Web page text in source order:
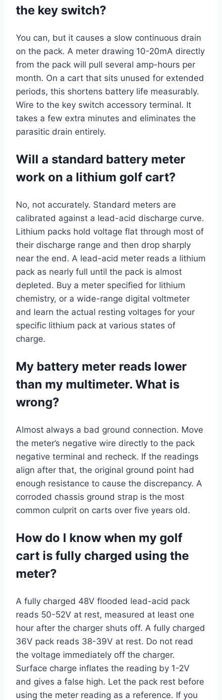
the key switch?
You can, but it causes a slow continuous drain
on the pack. A meter drawing 10-20mA directly
from the pack will pull several amp-hours per
month. On a cart that sits unused for extended
periods, this shortens battery life measurably.
Wire to the key switch accessory terminal. It
takes a few extra minutes and eliminates the
parasitic drain entirely.
Will a standard battery meter
work on a lithium golf cart?
No, not accurately. Standard meters are
calibrated against a lead-acid discharge curve.
Lithium packs hold voltage flat through most of
their discharge range and then drop sharply
near the end. A lead-acid meter reads a lithium
pack as nearly full until the pack is almost
depleted. Buy a meter specified for lithium
chemistry, or a wide-range digital voltmeter
and learn the actual resting voltages for your
specific lithium pack at various states of
charge.
My battery meter reads lower
than my multimeter. What is
wrong?
Almost always a bad ground connection. Move
the meter’s negative wire directly to the pack
negative terminal and recheck. If the readings
align after that, the original ground point had
enough resistance to cause the discrepancy. A
corroded chassis ground strap is the most
common culprit on carts over five years old.
How do I know when my golf
cart is fully charged using the
meter?
A fully charged 48V flooded lead-acid pack
reads 50-52V at rest, measured at least one
hour after the charger shuts off. A fully charged
36V pack reads 38-39V at rest. Do not read
the voltage immediately off the charger.
Surface charge inflates the reading by 1-2V
and gives a false high. Let the pack rest before
using the meter reading as a reference. If you